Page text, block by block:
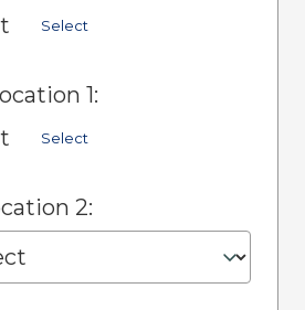
Select
1:
Select
2: